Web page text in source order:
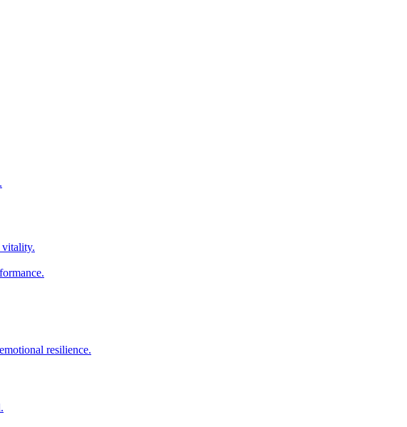
vitality.
resilience.